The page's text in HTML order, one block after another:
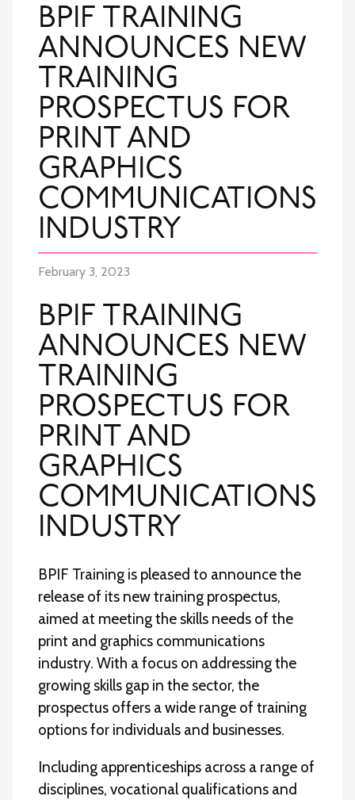
BPIF TRAINING
ANNOUNCES NEW
TRAINING
PROSPECTUS FOR
PRINT AND
GRAPHICS
COMMUNICATIONS
INDUSTRY
February 3, 2023
BPIF TRAINING
ANNOUNCES NEW
TRAINING
PROSPECTUS FOR
PRINT AND
GRAPHICS
COMMUNICATIONS
INDUSTRY
BPIF Training is pleased to announce the
release of its new training prospectus,
aimed at meeting the skills needs of the
print and graphics communications
industry. With a focus on addressing the
growing skills gap in the sector, the
prospectus offers a wide range of training
options for individuals and businesses.
Including apprenticeships across a range of
disciplines, vocational qualifications and